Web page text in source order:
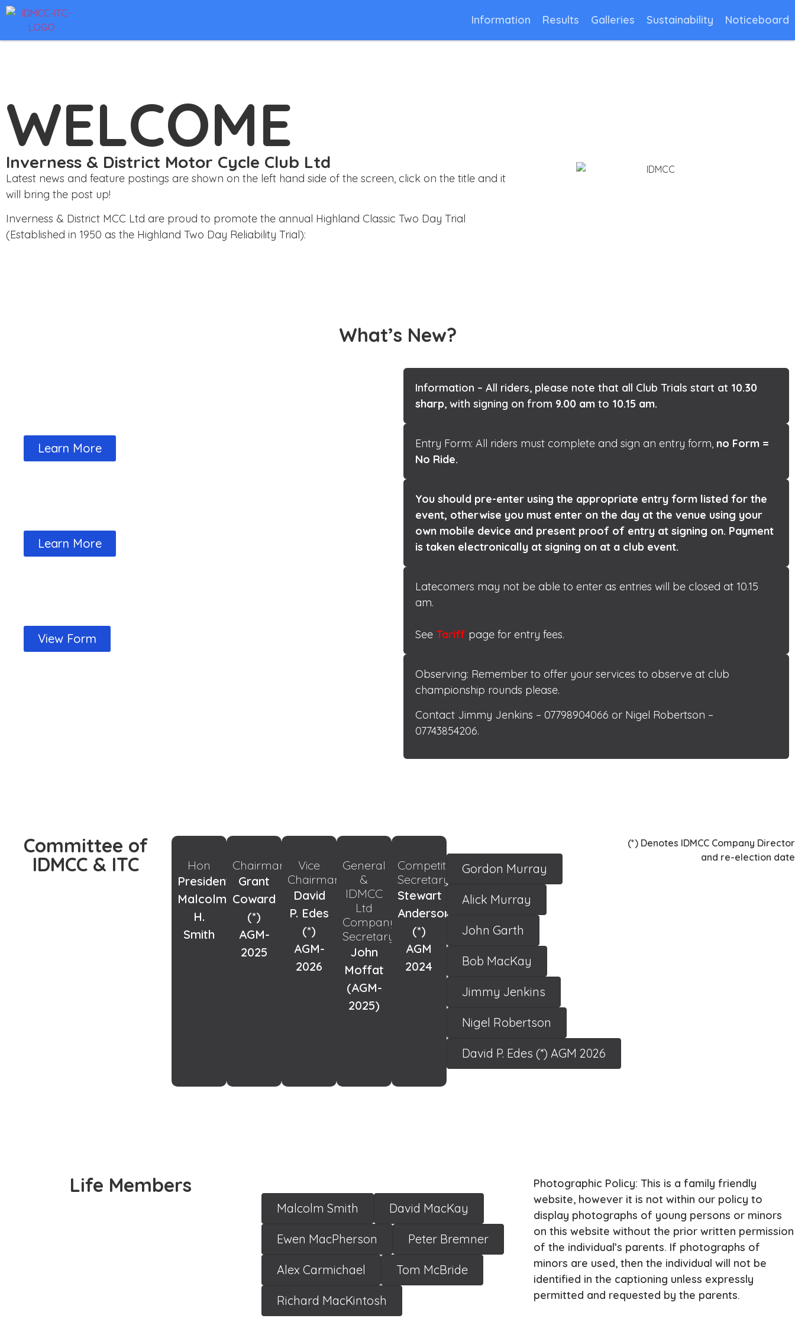
Information Results Galleries Sustainability Noticeboard
WELCOME
Inverness & District Motor Cycle Club Ltd
Latest news and feature postings are shown on the left hand side of the screen, click on the title and it
will bring the post up!
Inverness & District MCC Ltd are proud to promote the annual Highland Classic Two Day Trial
(Established in 1950 as the Highland Two Day Reliability Trial):
What’s New?
Learn More
Learn More
View Form
Information – All riders, please note that all Club Trials start at 10.30
sharp, with signing on from 9.00 am to 10.15 am.
Entry Form: All riders must complete and sign an entry form, no Form =
No Ride.
You should pre-enter using the appropriate entry form listed for the
event, otherwise you must enter on the day at the venue using your
own mobile device and present proof of entry at signing on. Payment
is taken electronically at signing on at a club event.
Latecomers may not be able to enter as entries will be closed at 10.15
am.
See Tariff page for entry fees.
Observing: Remember to offer your services to observe at club
championship rounds please.
Contact Jimmy Jenkins – 07798904066 or Nigel Robertson –
07743854206.
Committee of
IDMCC & ITC
Hon
President:
Malcolm
H.
Smith
Chairman
Grant
Coward
(*)
AGM-
2025
Vice
Chairman
David
P. Edes
(*)
AGM-
2026
General
&
IDMCC
Ltd
Company
Secretary
John
Moffat
(AGM-
2025)
Competitions
Secretary
Stewart
Anderson
(*)
AGM
2024
Gordon Murray
Alick Murray
John Garth
Bob MacKay
Jimmy Jenkins
Nigel Robertson
David P. Edes (*) AGM 2026
(*) Denotes IDMCC Company Director
and re-election date
Life Members
Malcolm Smith David MacKay
Ewen MacPherson Peter Bremner
Alex Carmichael Tom McBride
Richard MacKintosh
Photographic Policy: This is a family friendly
website, however it is not within our policy to
display photographs of young persons or minors
on this website without the prior written permission
of the individual’s parents. If photographs of
minors are used, then the individual will not be
identified in the captioning unless expressly
permitted and requested by the parents.